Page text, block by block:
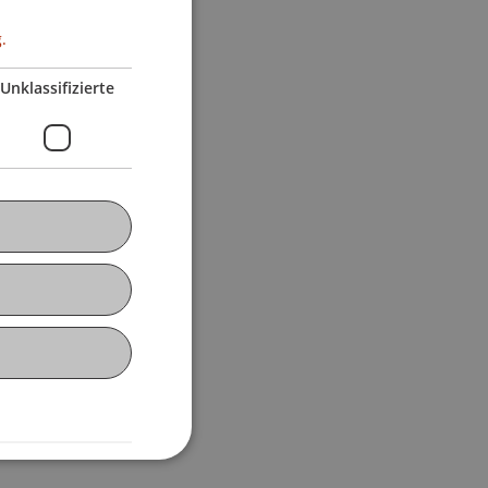
Unklassifizierte